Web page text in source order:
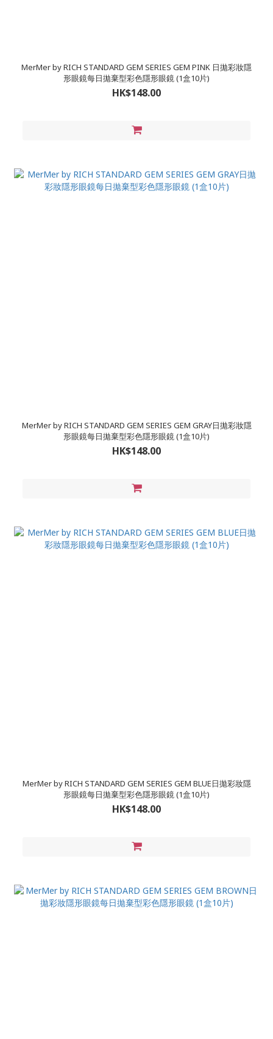
MerMer by RICH STANDARD GEM SERIES GEM PINK 日拋彩妝隱
形眼鏡每日拋棄型彩色隱形眼鏡 (1盒10片)
HK$148.00
MerMer by RICH STANDARD GEM SERIES GEM GRAY日拋彩妝隱
形眼鏡每日拋棄型彩色隱形眼鏡 (1盒10片)
HK$148.00
MerMer by RICH STANDARD GEM SERIES GEM BLUE日拋彩妝隱
形眼鏡每日拋棄型彩色隱形眼鏡 (1盒10片)
HK$148.00